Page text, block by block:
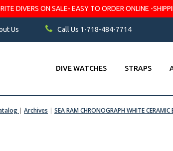
DIVERS ON SALE- EASY TO ORDER ONLINE -
Us Call Us 1-718-484-7714
DIVE WATCHES STRAPS
| Archives | SEA RAM CHRONOGRAPH WHITE